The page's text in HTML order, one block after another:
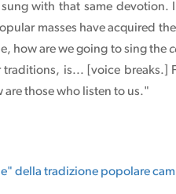
with that same
masses have acquired
how are we going to sing the
is... [voice breaks.]
are those who listen to us."
della tradizione popolare